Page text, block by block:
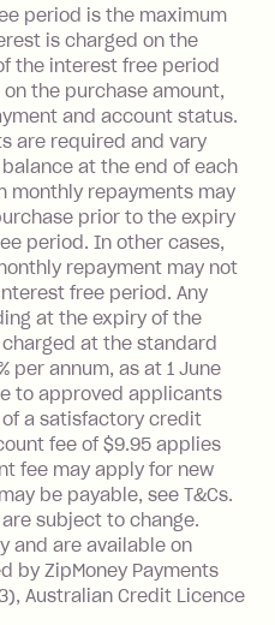
of the month).
Fee: $0 - $99,
approved credit
minimum
charged 7 days
Fee: $2.50 per bill
p.a. To find out
interest works
If you use a
make a 'Foreign
a transaction made
processed by a
located outside
at 3% of the
transaction.
period is the maximum
is charged on the
the interest free period
the purchase amount,
and account status.
are required and vary
at the end of each
monthly repayments may
prior to the expiry
period. In other cases,
repayment may not
free period. Any
at the expiry of the
at the standard
per annum, as at 1 June
to approved applicants
a satisfactory credit
fee of $9.95 applies
fee may apply for new
be payable, see T&Cs.
subject to change.
and are available on
by ZipMoney Payments
Australian Credit Licence